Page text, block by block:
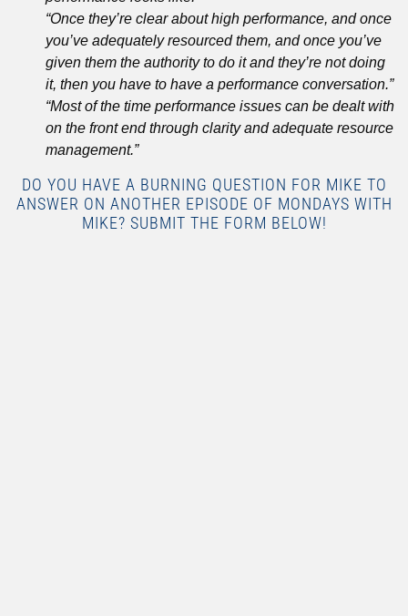
“Once they’re clear about high performance, and once
you’ve adequately resourced them, and once you’ve
given them the authority to do it and they’re not doing
it, then you have to have a performance conversation.”
“Most of the time performance issues can be dealt with
on the front end through clarity and adequate resource
management.”
DO YOU HAVE A BURNING QUESTION FOR MIKE TO
ANSWER ON ANOTHER EPISODE OF MONDAYS WITH
MIKE? SUBMIT THE FORM BELOW!